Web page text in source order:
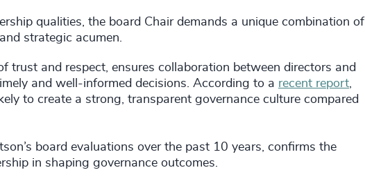
qualities, the board Chair demands a unique combination of
strategic acumen.
trust and respect, ensures collaboration between directors and
and well-informed decisions. According to a recent report
to create a strong, transparent governance culture compared
board evaluations over the past 10 years, confirms the
in shaping governance outcomes.